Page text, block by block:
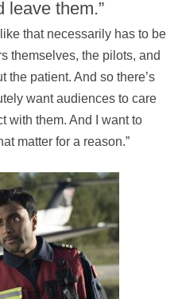
leave them.”
that necessarily has to be
themselves, the pilots, and
the patient. And so there’s
want audiences to care
with them. And I want to
matter for a reason.”